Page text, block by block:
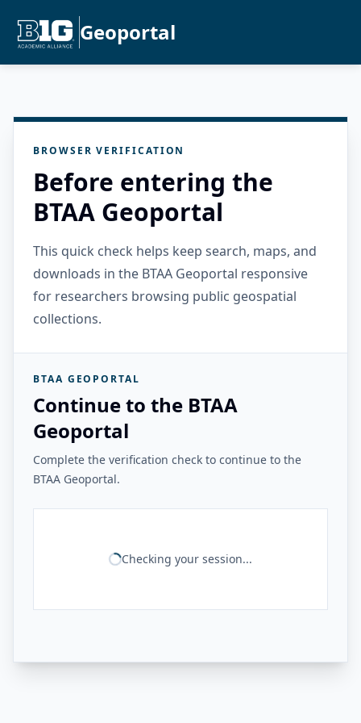
Geoportal
BROWSER VERIFICATION
Before entering the
BTAA Geoportal
This quick check helps keep search, maps, and
downloads in the BTAA Geoportal responsive
for researchers browsing public geospatial
collections.
BTAA GEOPORTAL
Continue to the BTAA
Geoportal
Complete the verification check to continue to the
BTAA Geoportal.
Checking your session...